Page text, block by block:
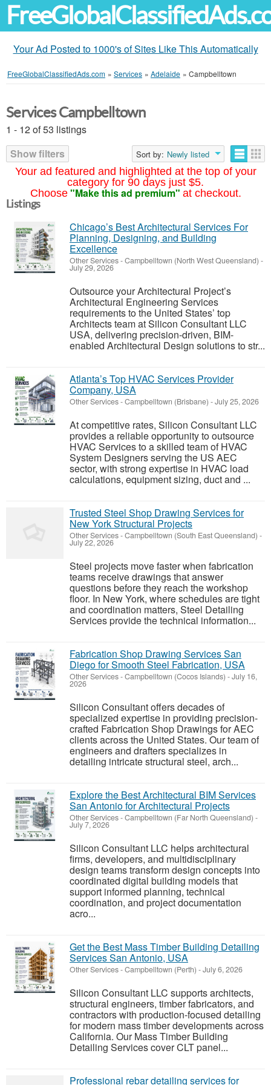
Your Ad Posted to 1000's of Sites Like This Automatically
FreeGlobalClassifiedAds.com » Services » Adelaide » Campbelltown
Your ad featured and highlighted at the top of your
category for 90 days just $5.
Choose "Make this ad premium" at checkout.
Services Campbelltown
1 - 12 of 53 listings
Show filters
Sort by: Newly listed
Listings
Chicago’s Best Architectural Services For
Planning, Designing, and Building
Excellence
Other Services-Campbelltown (North West Queensland) -
July 29, 2026
Outsource your Architectural Project’s
Architectural Engineering Services
requirements to the United States’ top
Architects team at Silicon Consultant LLC
USA, delivering precision-driven, BIM-
enabled Architectural Design solutions to str...
Atlanta’s Top HVAC Services Provider
Company, USA
Other Services-Campbelltown (Brisbane) -July 25, 2026
At competitive rates, Silicon Consultant LLC
provides a reliable opportunity to outsource
HVAC Services to a skilled team of HVAC
System Designers serving the US AEC
sector, with strong expertise in HVAC load
calculations, equipment sizing, duct and ...
Trusted Steel Shop Drawing Services for
New York Structural Projects
Other Services-Campbelltown (South East Queensland) -
July 22, 2026
Steel projects move faster when fabrication
teams receive drawings that answer
questions before they reach the workshop
floor. In New York, where schedules are tight
and coordination matters, Steel Detailing
Services provide the technical information...
Fabrication Shop Drawing Services San
Diego for Smooth Steel Fabrication, USA
Other Services-Campbelltown (Cocos Islands) -July 16,
2026
Silicon Consultant offers decades of
specialized expertise in providing precision-
crafted Fabrication Shop Drawings for AEC
clients across the United States. Our team of
engineers and drafters specializes in
detailing intricate structural steel, arch...
Explore the Best Architectural BIM Services
San Antonio for Architectural Projects
Other Services-Campbelltown (Far North Queensland) -
July 7, 2026
Silicon Consultant LLC helps architectural
firms, developers, and multidisciplinary
design teams transform design concepts into
coordinated digital building models that
support informed planning, technical
coordination, and project documentation
acro...
Get the Best Mass Timber Building Detailing
Services San Antonio, USA
Other Services-Campbelltown (Perth) -July 6, 2026
Silicon Consultant LLC supports architects,
structural engineers, timber fabricators, and
contractors with production-focused detailing
for modern mass timber developments across
California. Our Mass Timber Building
Detailing Services cover CLT panel...
Professional rebar detailing services for